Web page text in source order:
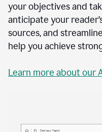
your objectives and
anticipate your
sources, and
help you achieve
Learn more about our